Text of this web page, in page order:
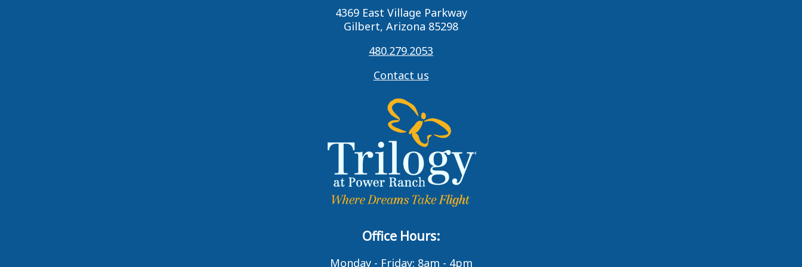
4369 East Village Parkway
Gilbert, Arizona 85298
480.279.2053
Contact us
Office Hours:
Monday - Friday: 8am - 4pm